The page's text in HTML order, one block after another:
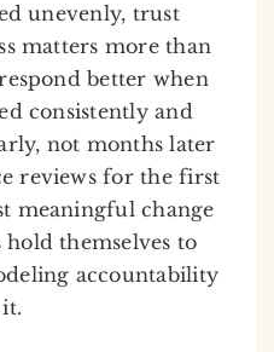
unevenly, trust
matters more than
better when
consistently and
not months later
reviews for the first
meaningful change
hold themselves to
accountability